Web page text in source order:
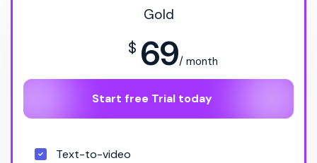
Gold
$ 69/ month
Start free Trial today
Text-to-video